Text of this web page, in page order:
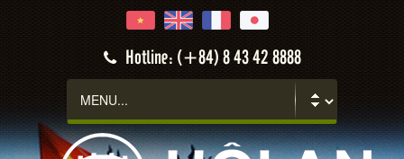
Hotline: (+84) 8 43 42 8888